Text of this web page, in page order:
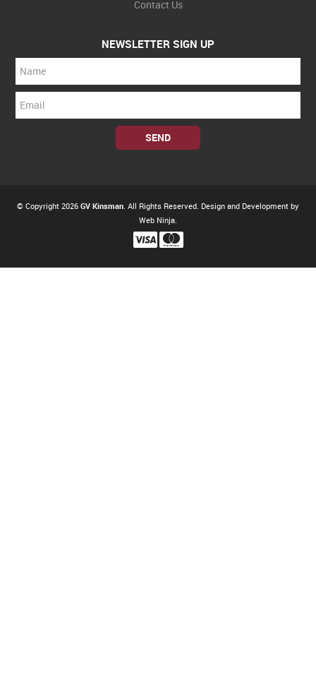
Contact Us
NEWSLETTER SIGN UP
© Copyright 2026 GV Kinsman. All Rights Reserved. Design and Development by
Web Ninja.